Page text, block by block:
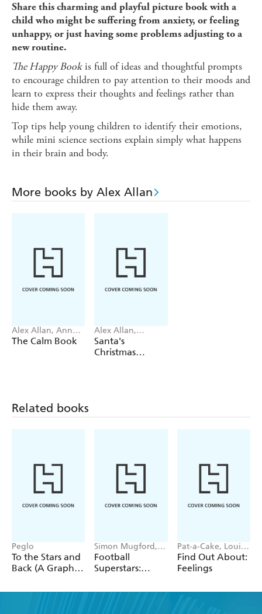
Share this charming and playful picture book with a
child who might be suffering from anxiety, or feeling
unhappy, or just having some problems adjusting to a
new routine.
The Happy Bookis full of ideas and thoughtful prompts
to encourage children to pay attention to their moods and
learn to express their thoughts and feelings rather than
hide them away.
Top tips help young children to identify their emotions,
while mini science sections explain simply what happens
in their brain and body.
More books by Alex Allan
Alex Allan, Anne
Wilson
The Calm Book
Alex Allan,
Samantha
Meredith
Santa's
Christmas
Related books
Peglo
To the Stars and
Back (A Graphic
2
Simon Mugford,
Dan Green
Football
Superstars:
World Cup Rule
Pat-a-Cake, Louise
Forshaw
Find Out About:
Feelings